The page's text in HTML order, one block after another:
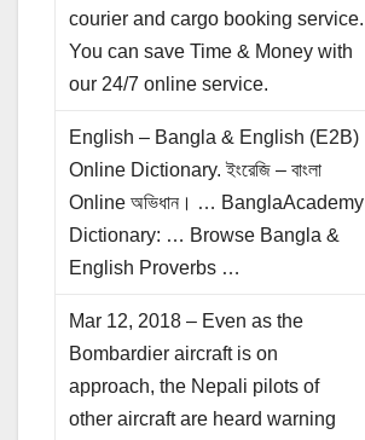
courier and cargo booking service.
You can save Time & Money with
our 24/7 online service.
English – Bangla & English (E2B)
Online Dictionary. ইংরেজি – বাংলা
Online অভিধান। … BanglaAcademy
Dictionary: … Browse Bangla &
English Proverbs …
Mar 12, 2018 – Even as the
Bombardier aircraft is on
approach, the Nepali pilots of
other aircraft are heard warning